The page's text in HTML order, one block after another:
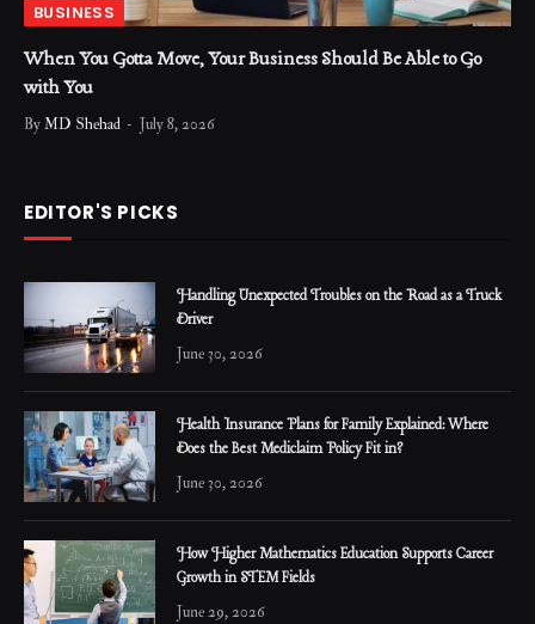
BUSINESS
When You Gotta Move, Your Business Should Be Able to Go
with You
ByMD Shehad July 8, 2026
EDITOR'S PICKS
Handling Unexpected Troubles on the Road as a Truck
Driver
June 30, 2026
Health Insurance Plans for Family Explained: Where
Does the Best Mediclaim Policy Fit in?
June 30, 2026
How Higher Mathematics Education Supports Career
Growth in STEM Fields
June 29, 2026